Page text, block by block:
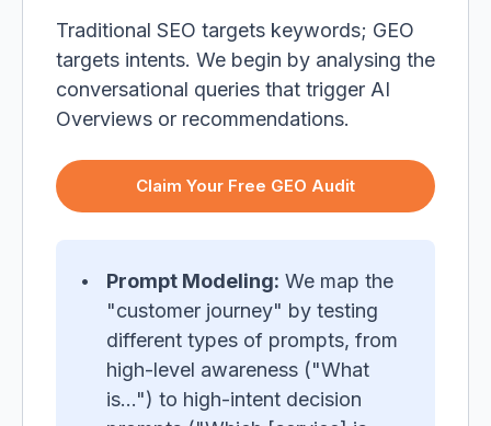
Traditional SEO targets keywords; GEO
targets intents. We begin by analysing the
conversational queries that trigger AI
Overviews or recommendations.
Claim Your Free GEO Audit
Prompt Modeling: We map the
"customer journey" by testing
different types of prompts, from
high-level awareness ("What
is...") to high-intent decision